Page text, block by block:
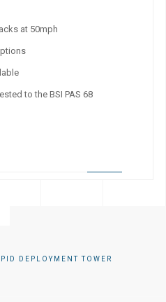
at 50mph
to the BSI PAS 68
DEPLOYMENT TOWER